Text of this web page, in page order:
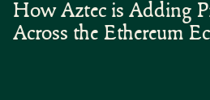
How Aztec is Adding
Across the Ethereum